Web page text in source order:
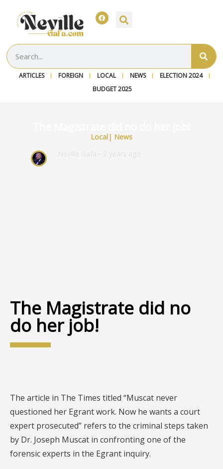
ARTICLES FOREIGN LOCAL NEWS
ELECTION 2024
BUDGET 2025
Local | News
The Magistrate did no
do her job!
The article in The Times titled “Muscat never
questioned her Egrant work. Now he wants a court
expert prosecuted” refers to the criminal steps taken
by Dr. Joseph Muscat in confronting one of the
forensic experts in the Egrant inquiry.